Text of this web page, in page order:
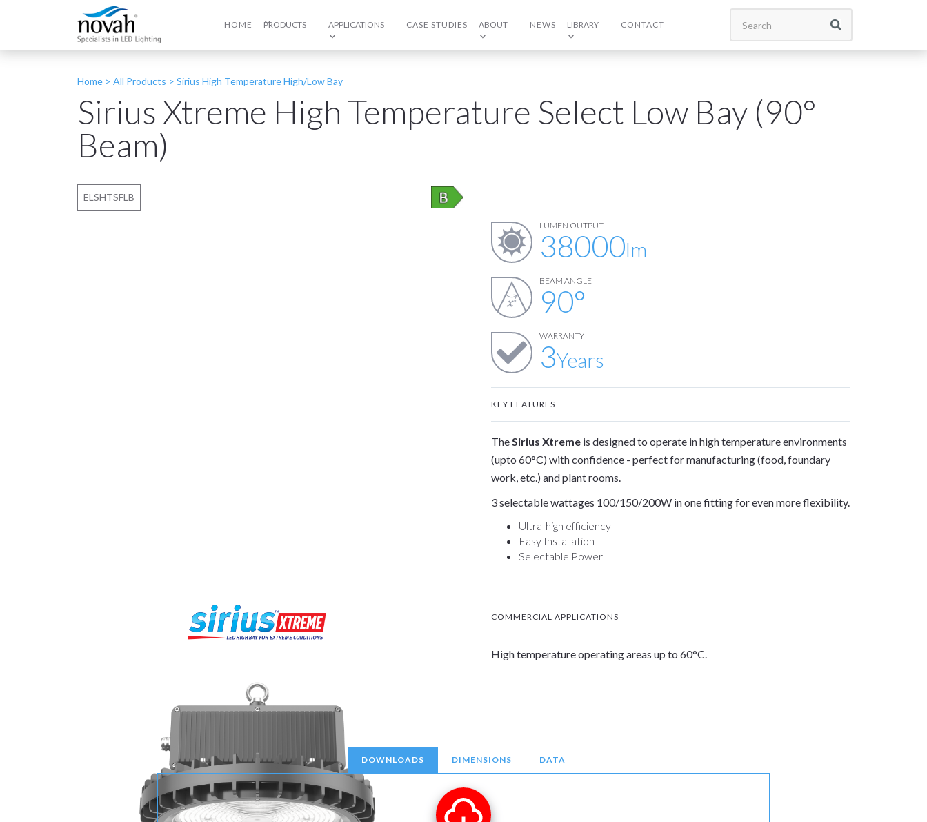
HOME PRODUCTS APPLICATIONS CASE STUDIES ABOUT NEWS LIBRARY CONTACT
Home > All Products > Sirius High Temperature High/Low Bay
Sirius Xtreme High Temperature Select Low Bay (90°
Beam)
ELSHTSFLB
LUMEN OUTPUT
38000lm
BEAM ANGLE
90°
WARRANTY
3Years
KEY FEATURES
TheSirius Xtreme is designed to operate in high temperature environments
(upto 60°C) with confidence - perfect for manufacturing (food, foundary
work, etc.) and plant rooms.
3 selectable wattages 100/150/200W in one fitting for even more flexibility.
Ultra-high efficiency
Easy Installation
Selectable Power
COMMERCIAL APPLICATIONS
High temperature operating areas up to 60°C.
DOWNLOADS DIMENSIONS DATA